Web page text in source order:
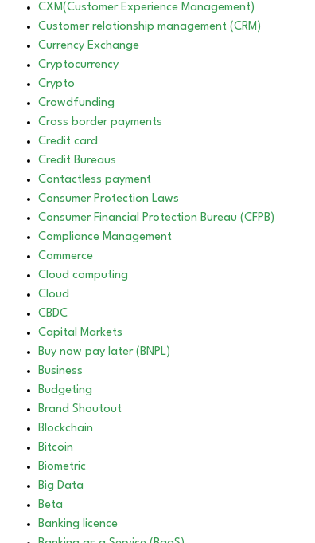
CXM(Customer Experience Management)
Customer relationship management (CRM)
Currency Exchange
Cryptocurrency
Crypto
Crowdfunding
Cross border payments
Credit card
Credit Bureaus
Contactless payment
Consumer Protection Laws
Consumer Financial Protection Bureau (CFPB)
Compliance Management
Commerce
Cloud computing
Cloud
CBDC
Capital Markets
Buy now pay later (BNPL)
Business
Budgeting
Brand Shoutout
Blockchain
Bitcoin
Biometric
Big Data
Beta
Banking licence